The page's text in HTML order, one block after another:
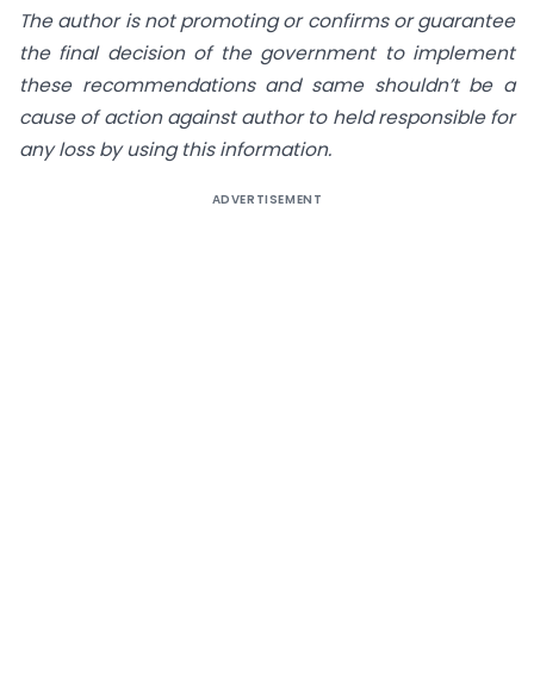
The author is not promoting or confirms or guarantee
the final decision of the government to implement
these recommendations and same shouldn’t be a
cause of action against author to held responsible for
any loss by using this information.
ADVERTISEMENT